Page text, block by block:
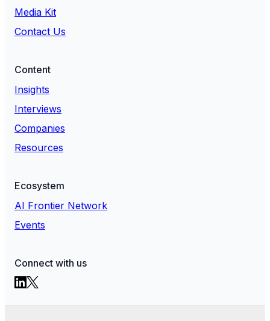
Media Kit
Contact Us
Content
Insights
Interviews
Companies
Resources
Ecosystem
AI Frontier Network
Events
Connect with us